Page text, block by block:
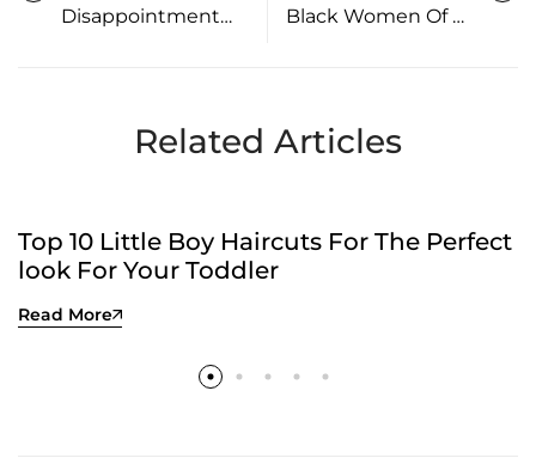
Disappointment
Black Women Of All
Related Articles
UNCATEGORIZED
Top 10 Little Boy Haircuts For The Perfect
look For Your Toddler
Read More